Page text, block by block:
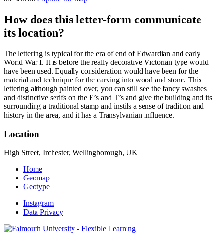
How does this letter-form communicate
its location?
The lettering is typical for the era of end of Edwardian and early
World War I. It is before the really decorative Victorian type would
have been used. Equally consideration would have been for the
material and technique for the carving into wood and stone. This
lettering although painted over, you can still see the fancy swashes
and distinctive serifs on the E’s and T’s and give the building and its
surrounding a traditional stamp and instils a sense of tradition and
history in the area, and it has a Transylvanian influence.
Location
High Street, Irchester, Wellingborough, UK
Home
Geomap
Geotype
Instagram
Data Privacy